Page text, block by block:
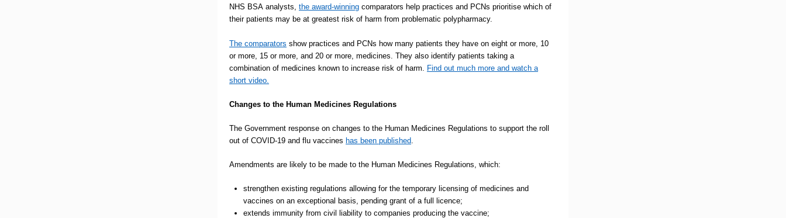
NHS BSA analysts, the award-winning comparators help practices and PCNs prioritise which of
their patients may be at greatest risk of harm from problematic polypharmacy.
The comparators show practices and PCNs how many patients they have on eight or more, 10
or more, 15 or more, and 20 or more, medicines. They also identify patients taking a
combination of medicines known to increase risk of harm. Find out much more and watch a
short video.
Changes to the Human Medicines Regulations
The Government response on changes to the Human Medicines Regulations to support the roll
out of COVID-19 and flu vaccines has been published.
Amendments are likely to be made to the Human Medicines Regulations, which:
strengthen existing regulations allowing for the temporary licensing of medicines and
vaccines on an exceptional basis, pending grant of a full licence;
extends immunity from civil liability to companies producing the vaccine;